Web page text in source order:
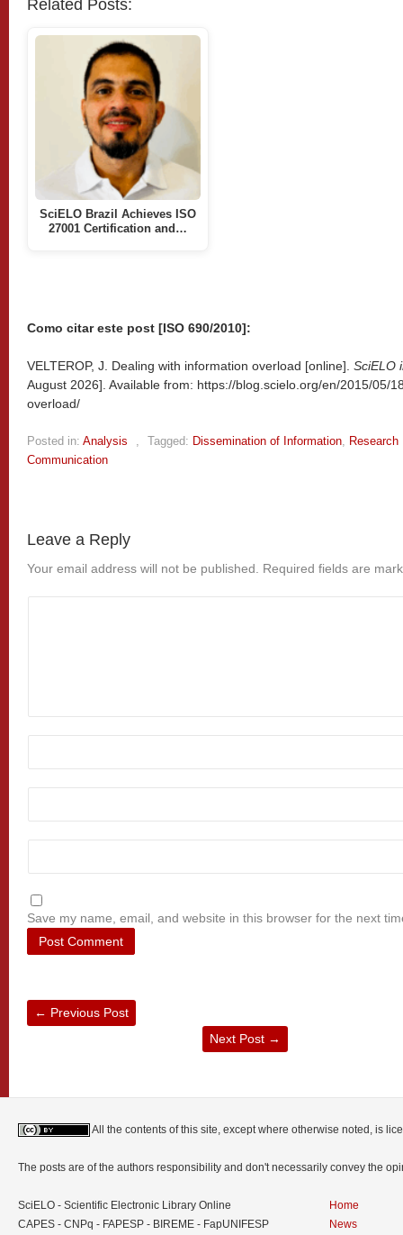
Related Posts:
SciELO Brazil Achieves ISO
27001 Certification and…
Como citar este post [ISO 690/2010]:
VELTEROP, J. Dealing with information overload [online]. SciELO
August 2026]. Available from: https://blog.scielo.org/en/2015/05/
overload/
Posted in: Analysis Tagged: Dissemination of Information
Communication
Leave a Reply
Your email address will not be published. Required fields are
Save my name, email, and website in this browser for the next
← Previous Post
Next Post →
All the contents of this site, except where otherwise noted, is
The posts are of the authors responsibility and don't necessarily convey the
SciELO - Scientific Electronic Library Online
CAPES - CNPq - FAPESP - BIREME - FapUNIFESP
Home
News